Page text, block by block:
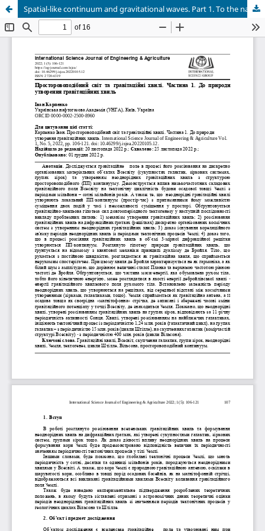
Spatial-like continuum and gravitational waves. Part 1. To the nature of the formation of gravitational waves